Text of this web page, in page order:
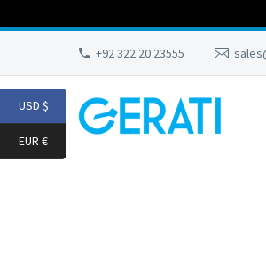
+92 322 20 23555
USD $
EUR €